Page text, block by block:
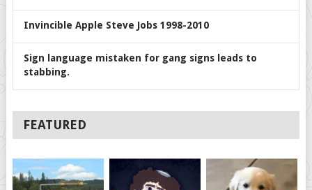
Invincible Apple Steve Jobs 1998-2010
Sign language mistaken for gang signs leads to
stabbing.
FEATURED